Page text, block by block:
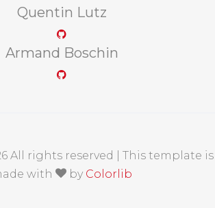
Quentin Lutz
Armand Boschin
All rights reserved | This template is
with
by Colorlib